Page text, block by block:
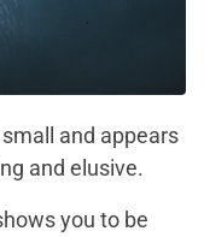
and appears
and elusive.
you to be